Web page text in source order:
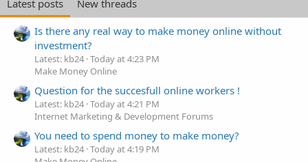
Latest posts
New threads
Is there any real way to make money online without
investment?
Latest: kb24 Today at 4:23 PM
Make Money Online
Question for the succesfull online workers !
Latest: kb24 Today at 4:21 PM
Internet Marketing & Development Forums
You need to spend money to make money?
Latest: kb24 Today at 4:19 PM